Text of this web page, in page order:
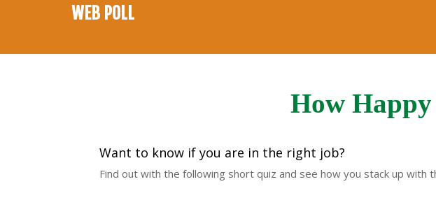
WEB POLL
How
Want to know if you are in the right job?
Find out with the following short quiz and see how you stack up with